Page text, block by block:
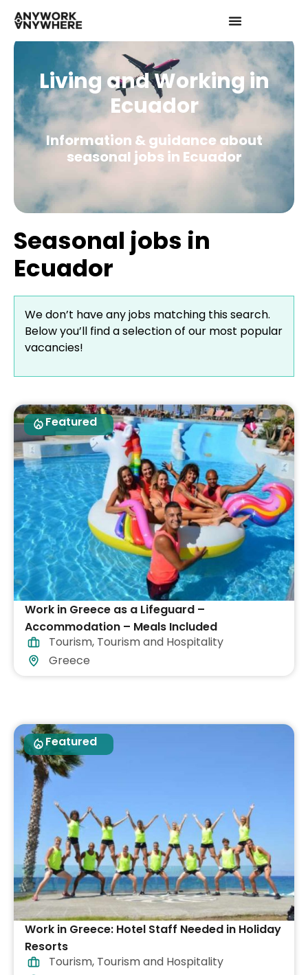
Living and Working in
Ecuador
Information & guidance about
seasonal jobs in Ecuador
Seasonal jobs in
Ecuador
We don’t have any jobs matching this search.
Below you’ll find a selection of our most popular
vacancies!
Featured
Work in Greece as a Lifeguard –
Accommodation – Meals Included
Tourism, Tourism and Hospitality
Greece
Featured
Work in Greece: Hotel Staff Needed in Holiday
Resorts
Tourism, Tourism and Hospitality